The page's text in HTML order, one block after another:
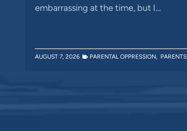
embarrassing at the time, but I…
AUGUST 7, 2026 PARENTAL OPPRESSION, PARENTS